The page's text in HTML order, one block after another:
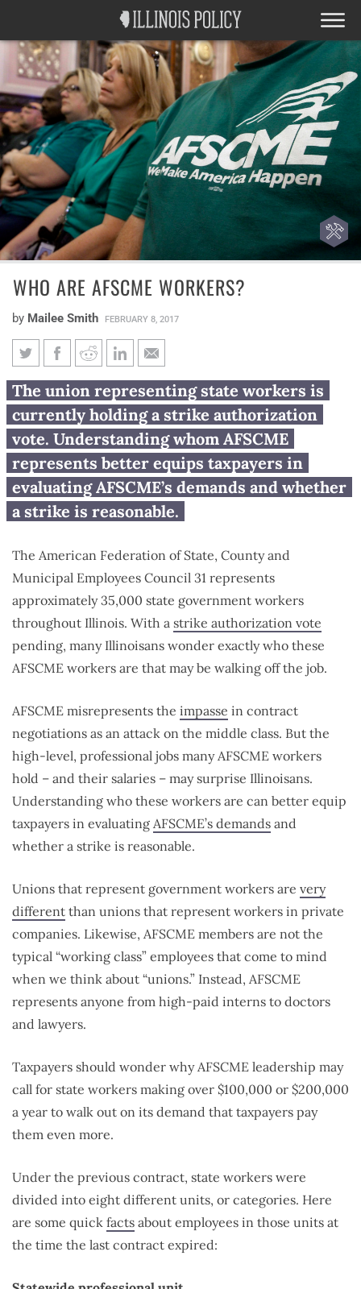
WHO ARE AFSCME WORKERS?
by Mailee Smith FEBRUARY 8, 2017
Who are AFSCME workers?
The union representing state workers is
currently holding a strike authorization
vote. Understanding whom AFSCME
represents better equips taxpayers in
evaluating AFSCME’s demands and whether
a strike is reasonable.
The American Federation of State, County and
Municipal Employees Council 31 represents
approximately 35,000 state government workers
throughout Illinois. With a strike authorization vote
pending, many Illinoisans wonder exactly who these
AFSCME workers are that may be walking off the job.
AFSCME misrepresents the impasse in contract
negotiations as an attack on the middle class. But the
high-level, professional jobs many AFSCME workers
hold – and their salaries – may surprise Illinoisans.
Understanding who these workers are can better equip
taxpayers in evaluating AFSCME’s demands and
whether a strike is reasonable.
Unions that represent government workers are very
different than unions that represent workers in private
companies. Likewise, AFSCME members are not the
typical “working class” employees that come to mind
when we think about “unions.” Instead, AFSCME
represents anyone from high-paid interns to doctors
and lawyers.
Taxpayers should wonder why AFSCME leadership may
call for state workers making over $100,000 or $200,000
a year to walk out on its demand that taxpayers pay
them even more.
Under the previous contract, state workers were
divided into eight different units, or categories. Here
are some quick facts about employees in those units at
the time the last contract expired: